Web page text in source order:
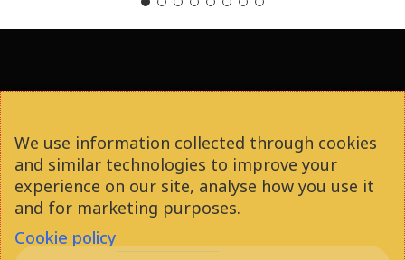
email
We use information collected through cookies
and similar technologies to improve your
experience on our site, analyse how you use it
and for marketing purposes.
Cookie policy